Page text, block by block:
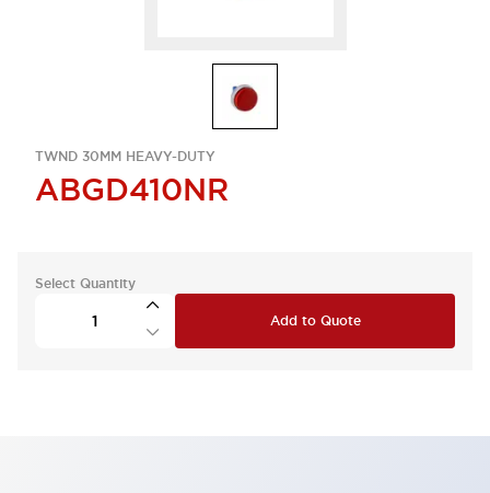
TWND 30MM HEAVY-DUTY
ABGD410NR
Select Quantity
Add to Quote